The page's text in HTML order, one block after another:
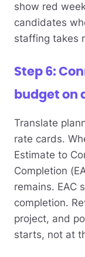
show red
candidates
staffing takes
Step 6:
budget on
Translate
rate cards.
Estimate to
Completion
remains. EAC
completion.
project, and
starts, not at